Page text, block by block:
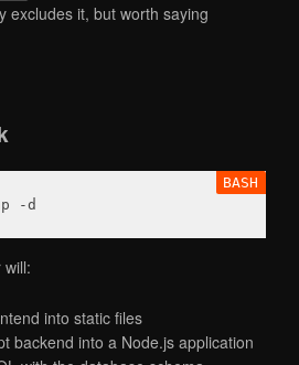
excludes it, but worth saying
-d
into static files
backend into a Node.js application